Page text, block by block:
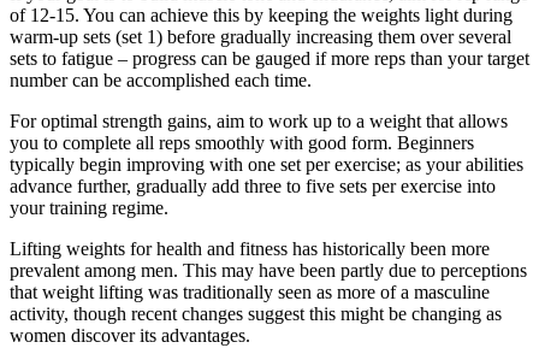
of 12-15. You can achieve this by keeping the weights light during
warm-up sets (set 1) before gradually increasing them over several
sets to fatigue – progress can be gauged if more reps than your target
number can be accomplished each time.
For optimal strength gains, aim to work up to a weight that allows
you to complete all reps smoothly with good form. Beginners
typically begin improving with one set per exercise; as your abilities
advance further, gradually add three to five sets per exercise into
your training regime.
Lifting weights for health and fitness has historically been more
prevalent among men. This may have been partly due to perceptions
that weight lifting was traditionally seen as more of a masculine
activity, though recent changes suggest this might be changing as
women discover its advantages.